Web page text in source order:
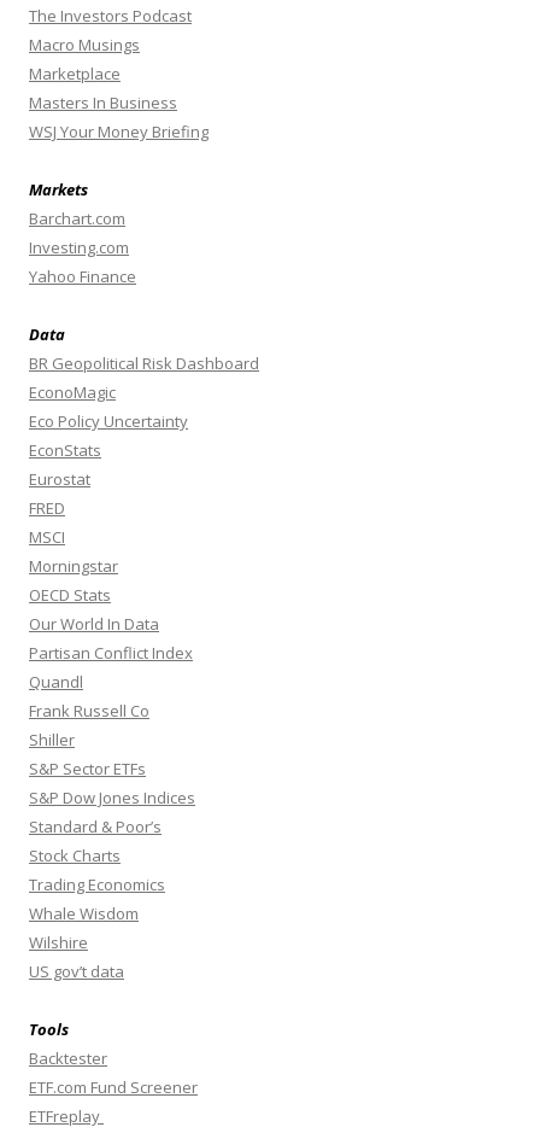
The Investors Podcast
Macro Musings
Marketplace
Masters In Business
WSJ Your Money Briefing
Markets
Barchart.com
Investing.com
Yahoo Finance
Data
BR Geopolitical Risk Dashboard
EconoMagic
Eco Policy Uncertainty
EconStats
Eurostat
FRED
MSCI
Morningstar
OECD Stats
Our World In Data
Partisan Conflict Index
Quandl
Frank Russell Co
Shiller
S&P Sector ETFs
S&P Dow Jones Indices
Standard & Poor’s
Stock Charts
Trading Economics
Whale Wisdom
Wilshire
US gov’t data
Tools
Backtester
ETF.com Fund Screener
ETFreplay